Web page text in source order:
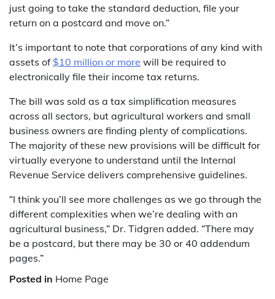
just going to take the standard deduction, file your
return on a postcard and move on.”
It’s important to note that corporations of any kind with
assets of $10 million or more will be required to
electronically file their income tax returns.
The bill was sold as a tax simplification measures
across all sectors, but agricultural workers and small
business owners are finding plenty of complications.
The majority of these new provisions will be difficult for
virtually everyone to understand until the Internal
Revenue Service delivers comprehensive guidelines.
“I think you’ll see more challenges as we go through the
different complexities when we’re dealing with an
agricultural business,” Dr. Tidgren added. “There may
be a postcard, but there may be 30 or 40 addendum
pages.”
Posted in Home Page